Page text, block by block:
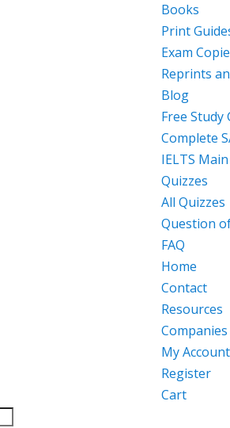
Books
Print
Exam
Reprints
Blog
Free Study
Complete
IELTS
Quizzes
All Quizzes
Question
FAQ
Home
Contact
Resources
My Account
Register
Cart